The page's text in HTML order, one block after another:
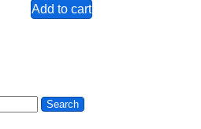
Add to cart